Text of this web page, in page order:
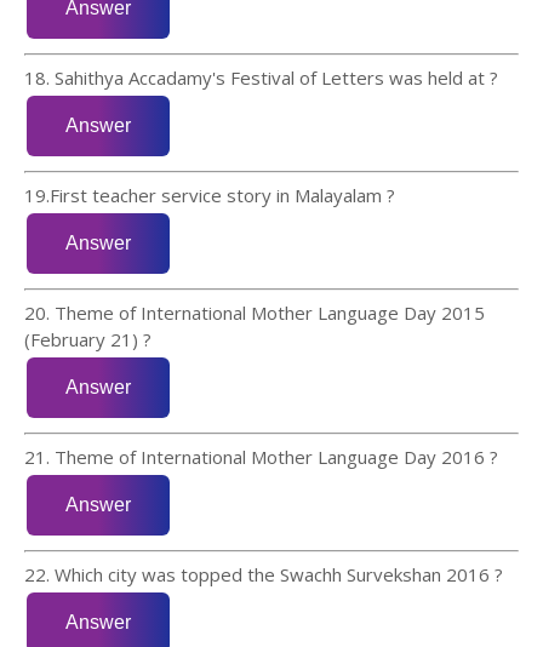
18. Sahithya Accadamy's Festival of Letters was held at ?
19.First teacher service story in Malayalam ?
20. Theme of International Mother Language Day 2015
(February 21) ?
21. Theme of International Mother Language Day 2016 ?
22. Which city was topped the Swachh Survekshan 2016 ?